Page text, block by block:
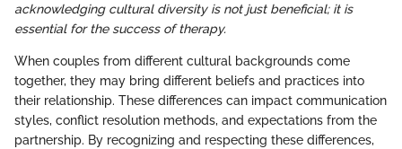
acknowledging cultural diversity is not just beneficial; it is
essential for the success of therapy.
When couples from different cultural backgrounds come
together, they may bring different beliefs and practices into
their relationship. These differences can impact communication
styles, conflict resolution methods, and expectations from the
partnership. By recognizing and respecting these differences,